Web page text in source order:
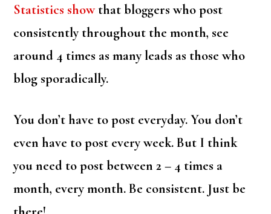
Statistics showthat bloggers who post
consistently throughout the month, see
around 4 times as many leads as those who
blog sporadically.
You don’t have to post everyday. You don’t
even have to post every week. But I think
you need to post between 2 – 4 times a
month, every month. Be consistent. Just be